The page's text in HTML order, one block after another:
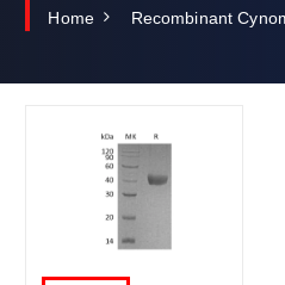
Home Recombinant